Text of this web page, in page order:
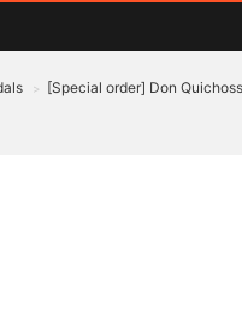
> [Special order] Don